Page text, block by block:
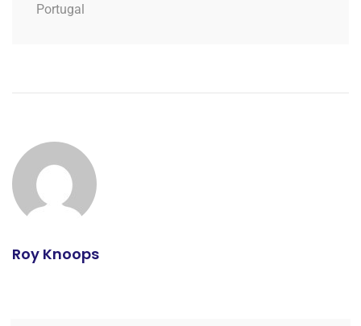
Portugal
Roy Knoops